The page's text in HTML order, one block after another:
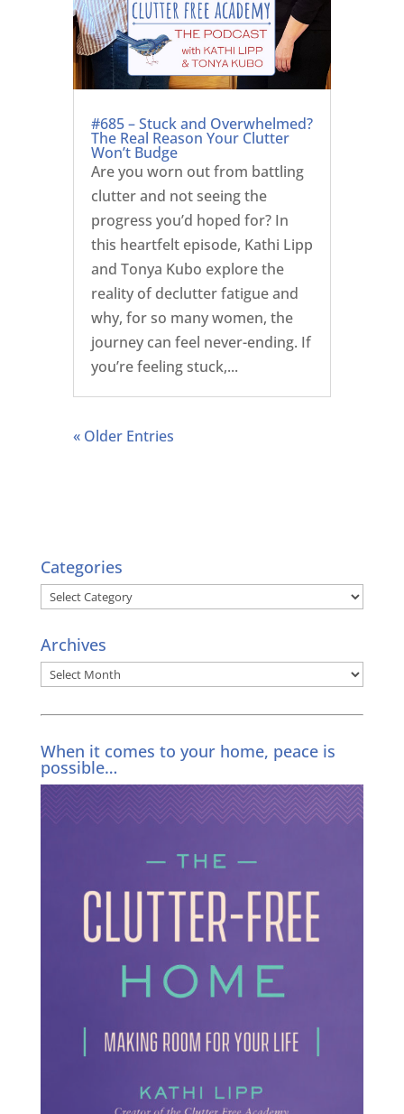
#685 – Stuck and Overwhelmed?
The Real Reason Your Clutter
Won’t Budge
Are you worn out from battling
clutter and not seeing the
progress you’d hoped for? In
this heartfelt episode, Kathi Lipp
and Tonya Kubo explore the
reality of declutter fatigue and
why, for so many women, the
journey can feel never-ending. If
you’re feeling stuck,...
« Older Entries
Categories
Categories
Archives
Archives
When it comes to your home, peace is
possible…